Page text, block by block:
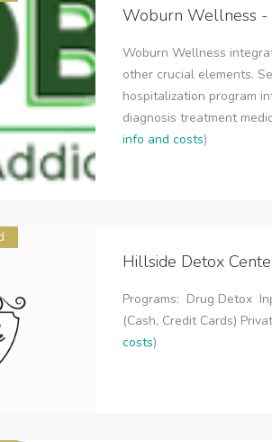
Woburn Wellness -
Woburn Wellness
other crucial elements.
hospitalization program
diagnosis treatment
info and costs)
Hillside Detox
Programs: Drug Detox
(Cash, Credit Cards)
costs)